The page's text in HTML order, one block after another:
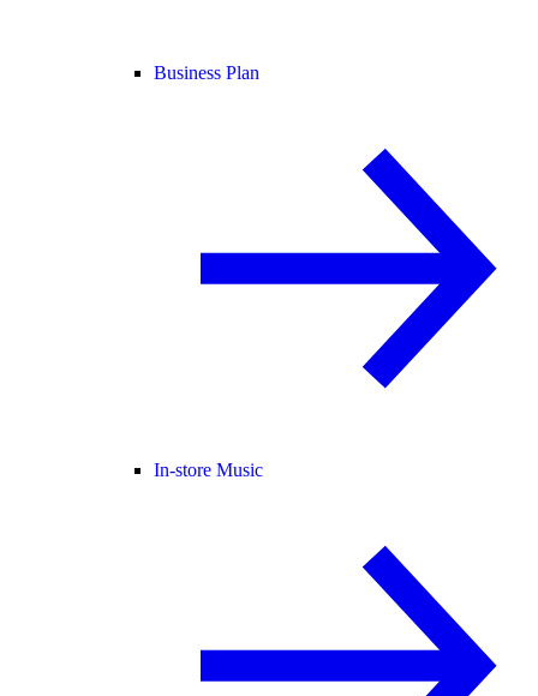
Business Plan
In-store Music